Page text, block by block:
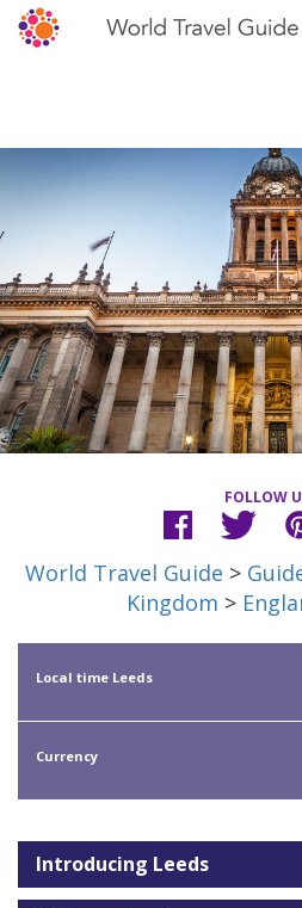
FOLLOW
World Travel Guide >
Kingdom >
Local time Leeds
Currency
Introducing Leeds